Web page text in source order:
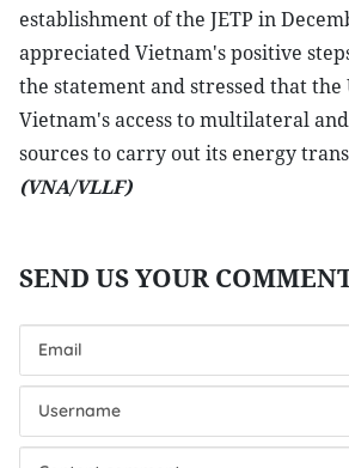
establishment of the JETP in
appreciated Vietnam's positive
the statement and stressed that the
Vietnam's access to multilateral
sources to carry out its energy
(VNA/VLLF)